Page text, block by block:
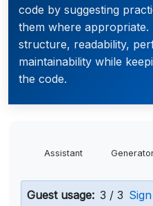
code by suggesting
them where
structure, readability,
maintainability while
the code.
Assistant
Guest usage: 3 / 3